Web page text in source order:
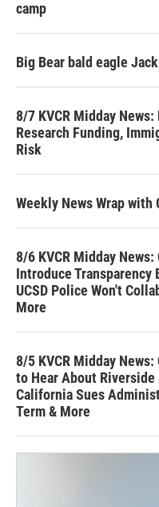
camp
Big Bear bald eagle
8/7 KVCR Midday
Research Funding,
Risk
Weekly News Wrap
8/6 KVCR Midday
Introduce
UCSD Police Won't
More
8/5 KVCR Midday
to Hear About
California Sues
Term & More